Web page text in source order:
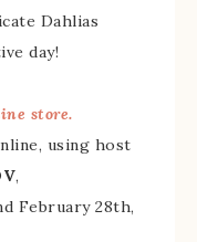
Dahlias
day!
store.
using host
,
February 28th,